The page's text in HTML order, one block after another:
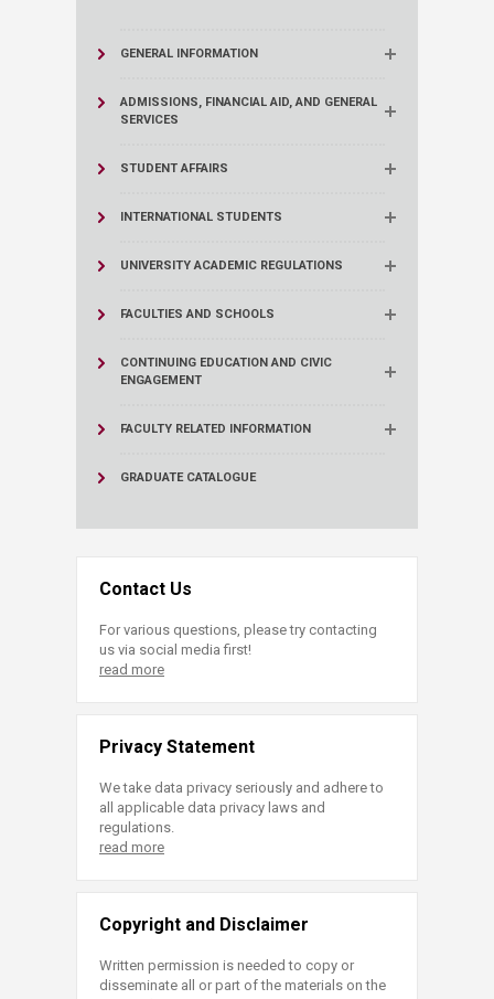
GENERAL INFORMATION
ADMISSIONS, FINANCIAL AID, AND GENERAL
SERVICES
STUDENT AFFAIRS
INTERNATIONAL STUDENTS
UNIVERSITY ACADEMIC REGULATIONS
FACULTIES AND SCHOOLS
CONTINUING EDUCATION AND CIVIC
ENGAGEMENT
FACULTY RELATED INFORMATION
GRADUATE CATALOGUE
Contact Us
For various questions, please try contacting
us via social media first!
read more
Privacy Statement
We take data privacy seriously and adhere to
all applicable data privacy laws and
regulations.
read more
Copyright and Disclaimer
Written permission is needed to copy or
disseminate all or part of the materials on the